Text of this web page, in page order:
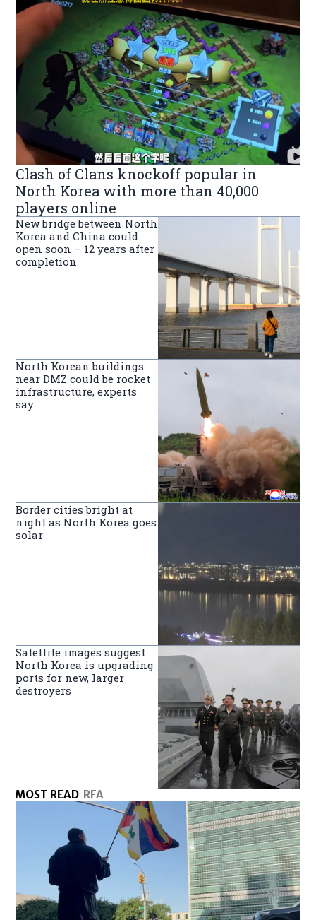
Clash of Clans knockoff popular in
North Korea with more than 40,000
players online
New bridge between North
Korea and China could
open soon – 12 years after
completion
North Korean buildings
near DMZ could be rocket
infrastructure, experts
say
Border cities bright at
night as North Korea goes
solar
Satellite images suggest
North Korea is upgrading
ports for new, larger
destroyers
MOST READ RFA